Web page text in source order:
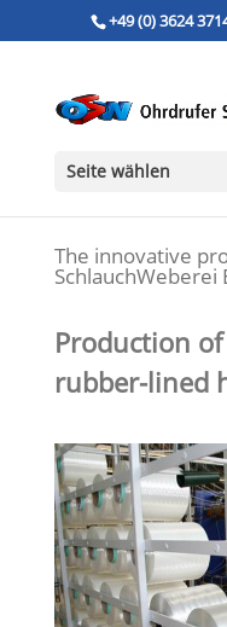
+49 (0) 3624
Seite wählen
The innovative
SchlauchWeberei
Production
rubber-lined